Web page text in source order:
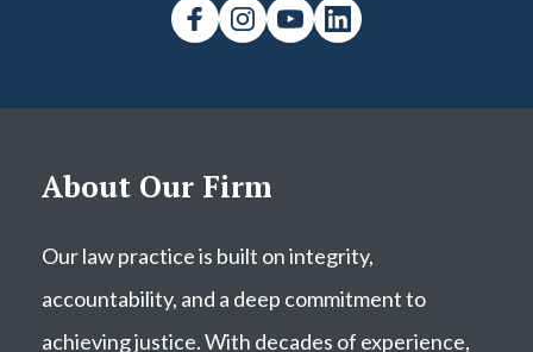
About Our Firm
Our law practice is built on integrity,
accountability, and a deep commitment to
achieving justice. With decades of experience,